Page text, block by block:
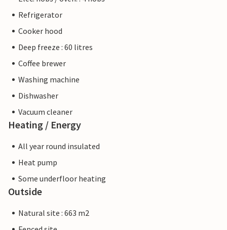
Refrigerator
Cooker hood
Deep freeze : 60 litres
Coffee brewer
Washing machine
Dishwasher
Vacuum cleaner
Heating / Energy
All year round insulated
Heat pump
Some underfloor heating
Outside
Natural site : 663 m2